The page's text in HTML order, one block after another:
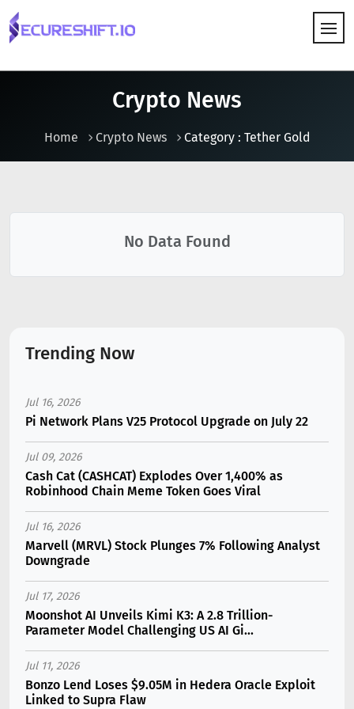
Crypto News
Home Crypto News Category : Tether Gold
No Data Found
Trending Now
Jul 16, 2026
Pi Network Plans V25 Protocol Upgrade on July 22
Jul 09, 2026
Cash Cat (CASHCAT) Explodes Over 1,400% as
Robinhood Chain Meme Token Goes Viral
Jul 16, 2026
Marvell (MRVL) Stock Plunges 7% Following Analyst
Downgrade
Jul 17, 2026
Moonshot AI Unveils Kimi K3: A 2.8 Trillion-
Parameter Model Challenging US AI Gi...
Jul 11, 2026
Bonzo Lend Loses $9.05M in Hedera Oracle Exploit
Linked to Supra Flaw